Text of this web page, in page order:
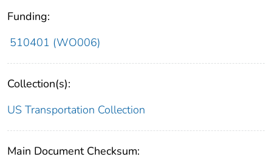
Funding:
510401 (WO006)
Collection(s):
US Transportation Collection
Main Document Checksum: